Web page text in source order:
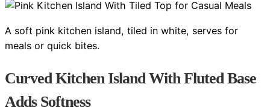
A soft pink kitchen island, tiled in white, serves for
meals or quick bites.
Curved Kitchen Island With Fluted Base
Adds Softness